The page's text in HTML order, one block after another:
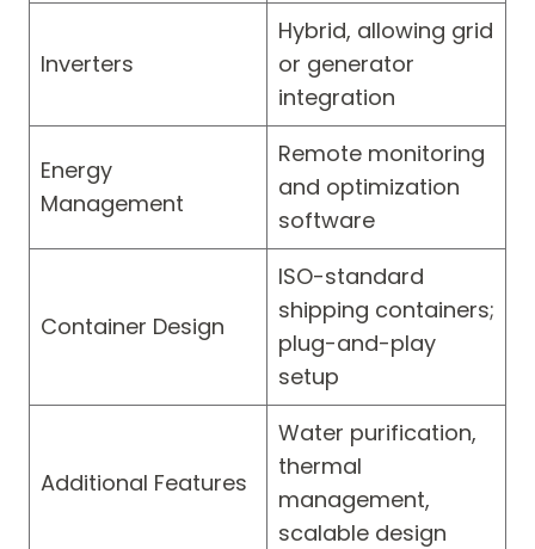
Inverters
Hybrid, allowing grid
or generator
integration
Energy
Management
Remote monitoring
and optimization
software
Container Design
ISO-standard
shipping containers;
plug-and-play
setup
Additional Features
Water purification,
thermal
management,
scalable design